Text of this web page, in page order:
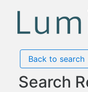
Back to search
Search